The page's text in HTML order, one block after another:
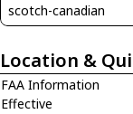
scotch-canadian
Location &
FAA Information
Effective